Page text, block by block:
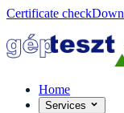
Certificate check
Home
Services